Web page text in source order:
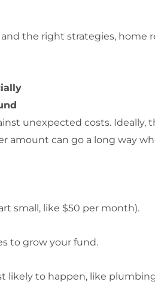
the right strategies,
unexpected costs. Ideally,
amount can go a long way
small, like $50 per month).
to grow your fund.
to happen, like plumbing